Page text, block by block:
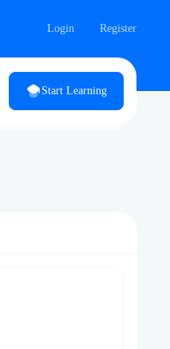
Login Register
Start Learning